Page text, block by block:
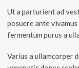
Ut a parturient ad
posuere ante
fermentum purus a
Varius a ullamcorper